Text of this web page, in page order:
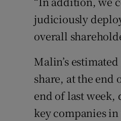
judiciously
overall
Malin’s
share, at the end
end of last week,
key companies